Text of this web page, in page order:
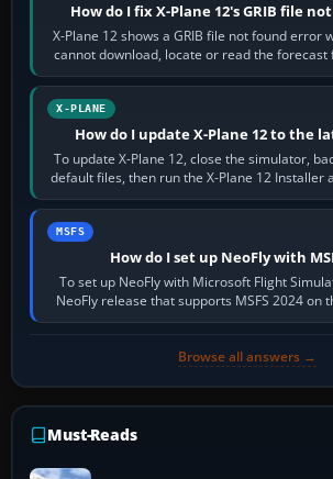
How do I fix X-Plane 12's GRIB file
X-Plane 12 shows a GRIB file not found error
cannot download, locate or read the forecast
and temperatures…
X-PLANE
How do I update X-Plane 12 to the
To update X-Plane 12, close the simulator,
default files, then run the X-Plane 12 Installer
X-Plane. Steam…
MSFS
How do I set up NeoFly with
To set up NeoFly with Microsoft Flight
NeoFly release that supports MSFS 2024 on
PC, create a pilot,…
Browse all answers →
Must-Reads